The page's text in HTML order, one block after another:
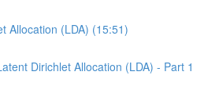
Allocation (LDA) (15:51)
Dirichlet Allocation (LDA) - Part 1